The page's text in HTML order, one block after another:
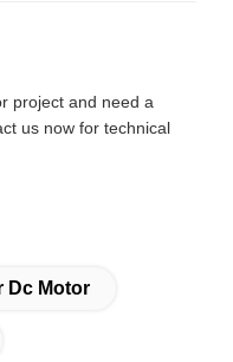
project and need a
us now for technical
Dc Motor